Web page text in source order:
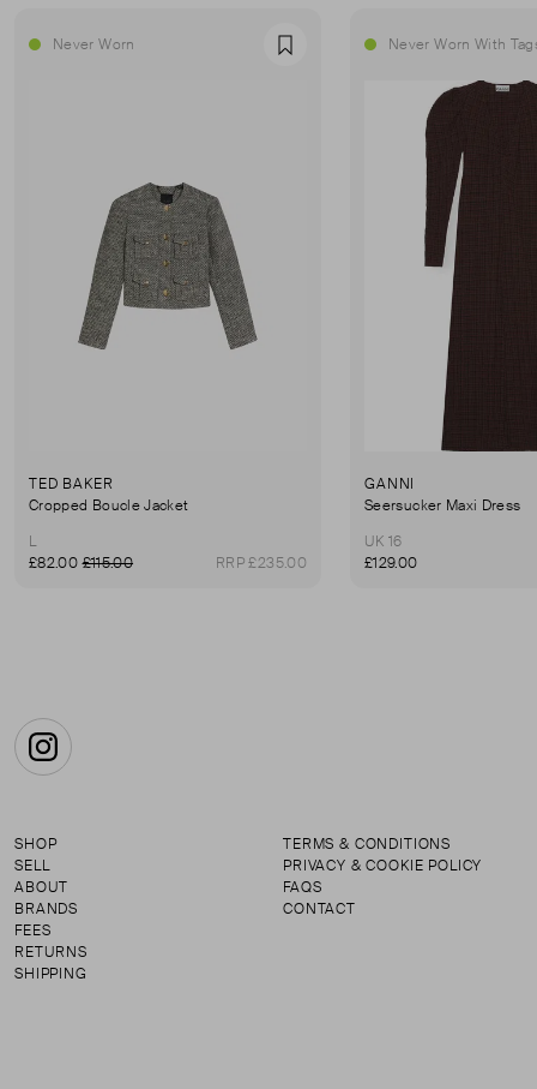
Never Worn Favourite
TED BAKER
Cropped Boucle Jacket
L
£82.00£115.00 RRP £235.00
Never Worn With
GANNI
Seersucker Maxi Dress
UK 16
£129.00
Instagram
SHOP
SELL
ABOUT
BRANDS
FEES
RETURNS
SHIPPING
TERMS & CONDITIONS
PRIVACY & COOKIE POLICY
FAQS
CONTACT